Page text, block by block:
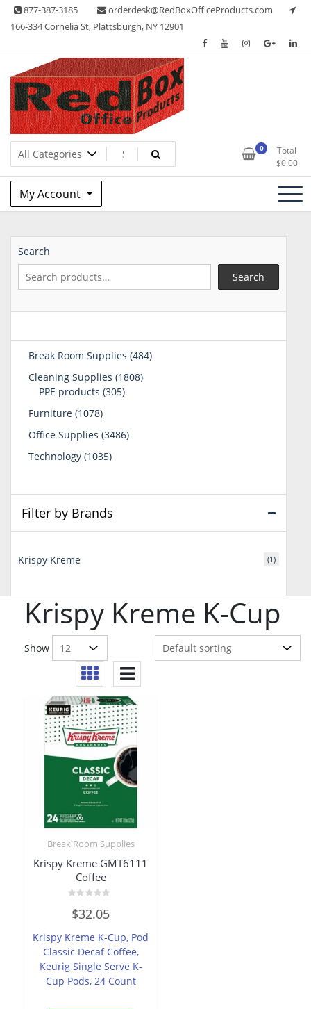
Skip 877-387-3185
orderdesk@RedBoxOfficeProducts.com
166-334 Cornelia St, Plattsburgh, NY 12901
Red Box Office Products
Lots of Office Supplies 0
Total
$0.00
My Account
Krispy Kreme K-Cup
Show
Break Room Supplies
Krispy Kreme GMT6111
Coffee
0
out
5
$32.05
Krispy Kreme K-Cup, Pod
Classic Decaf Coffee,
Keurig Single Serve K-
Cup Pods, 24 Count
Search
Search
Break Room Supplies 484484
Cleaning Supplies 18081808
PPE products 305305
Furniture 10781078
Office Supplies 34863486
Technology 10351035
Filter by Brands
Krispy Kreme (1)